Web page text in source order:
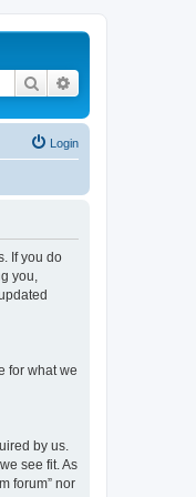
Search
Login
If you do
you,
for what we
by us.
see fit. As
forum” nor